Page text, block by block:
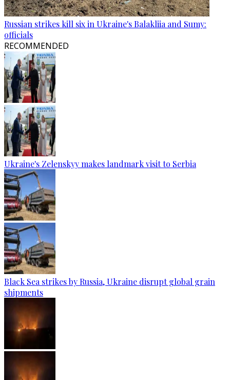
Russian strikes kill six in Ukraine's Balakliia and Sumy:
officials
RECOMMENDED
Ukraine's Zelenskyy makes landmark visit to Serbia
Black Sea strikes by Russia, Ukraine disrupt global grain
shipments